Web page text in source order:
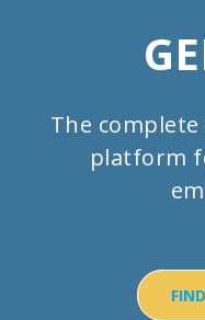
The
platform